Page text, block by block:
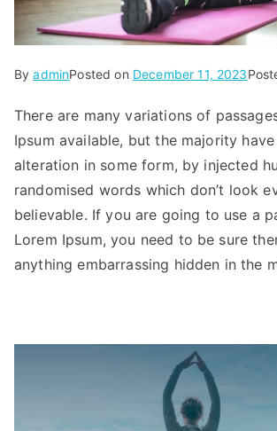
ByadminPosted on December 11, 2023
There are many variations of
Ipsum available, but the majority
alteration in some form, by injected
randomised words which don’t look
believable. If you are going to use a
Lorem Ipsum, you need to be sure
anything embarrassing hidden in the